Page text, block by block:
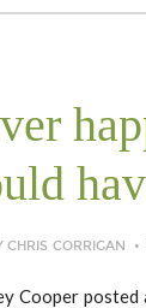
CHRIS CORRIGAN
Cooper